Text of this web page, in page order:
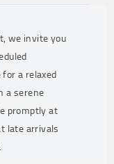
we invite you
a relaxed
a serene
promptly at
late arrivals